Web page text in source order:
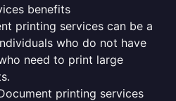
benefits
printing services can be a
who do not have
need to print large
printing services